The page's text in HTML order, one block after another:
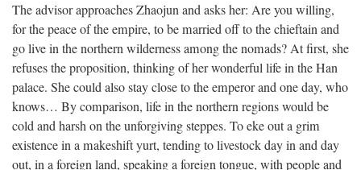
The advisor approaches Zhaojun and asks her: Are you willing,
for the peace of the empire, to be married off to the chieftain and
go live in the northern wilderness among the nomads? At first, she
refuses the proposition, thinking of her wonderful life in the Han
palace. She could also stay close to the emperor and one day, who
knows… By comparison, life in the northern regions would be
cold and harsh on the unforgiving steppes. To eke out a grim
existence in a makeshift yurt, tending to livestock day in and day
out, in a foreign land, speaking a foreign tongue, with people and